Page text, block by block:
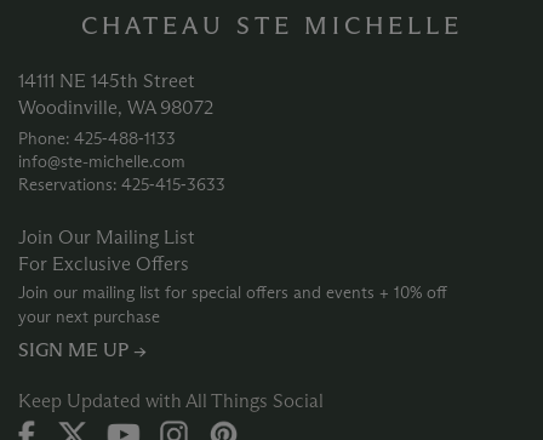
CHATEAU STE MICHELLE
14111 NE 145th Street
Woodinville, WA 98072
Phone: 425‑488‑1133
info@ste-michelle.com
Reservations: 425‑415‑3633
Join Our Mailing List
For Exclusive Offers
Join our mailing list for special offers and events + 10% off
your next purchase
SIGN ME UP →
Keep Updated with All Things Social